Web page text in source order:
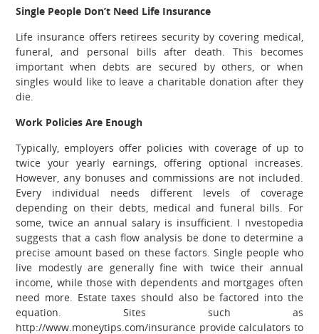
Single People Don’t Need Life Insurance
Life insurance offers retirees security by covering medical,
funeral, and personal bills after death. This becomes
important when debts are secured by others, or when
singles would like to leave a charitable donation after they
die.
Work Policies Are Enough
Typically, employers offer policies with coverage of up to
twice your yearly earnings, offering optional increases.
However, any bonuses and commissions are not included.
Every individual needs different levels of coverage
depending on their debts, medical and funeral bills. For
some, twice an annual salary is insufficient. I nvestopedia
suggests that a cash flow analysis be done to determine a
precise amount based on these factors. Single people who
live modestly are generally fine with twice their annual
income, while those with dependents and mortgages often
need more. Estate taxes should also be factored into the
equation. Sites such as
http://www.moneytips.com/insurance provide calculators to